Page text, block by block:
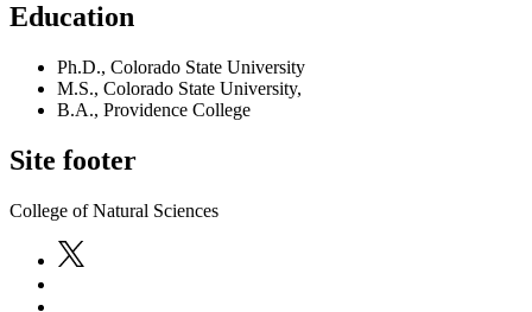
Education
Ph.D., Colorado State University
M.S., Colorado State University,
B.A., Providence College
Site footer
College of Natural Sciences